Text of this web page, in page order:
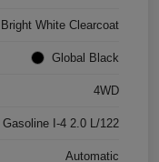
Bright White Clearcoat
Global Black
4WD
Gasoline I-4 2.0 L/122
Automatic